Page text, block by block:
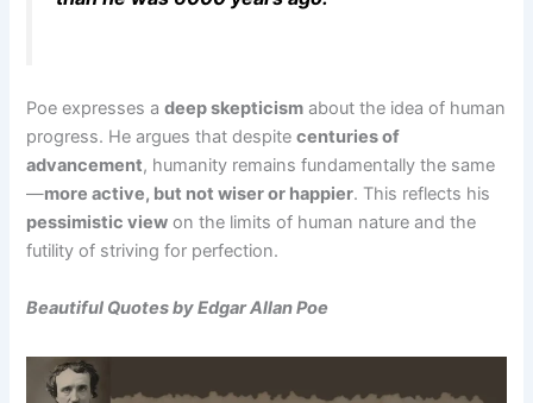
Poe expresses adeep skepticism about the idea of human
progress. He argues that despitecenturies of
advancement, humanity remains fundamentally the same
—more active, but not wiser or happier. This reflects his
pessimistic view on the limits of human nature and the
futility of striving for perfection.
Beautiful Quotes by Edgar Allan Poe